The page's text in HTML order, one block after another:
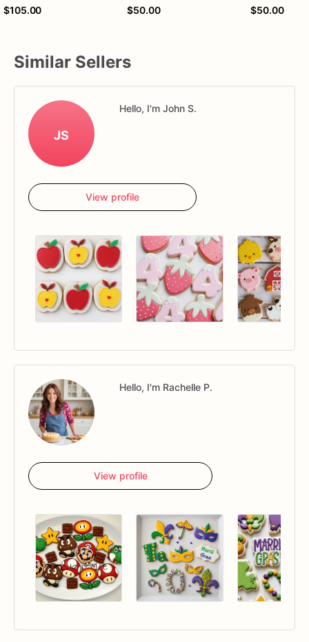
$105.00 $50.00 $50.00
Similar Sellers
JS
Hello, I'm John S.
View profile
Hello, I'm Rachelle P.
View profile